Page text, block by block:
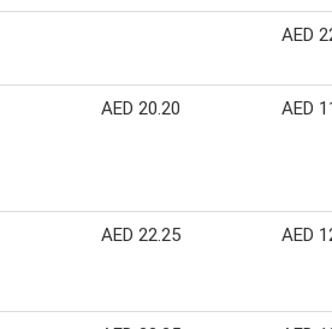
AED
AED 20.20 AED
AED 22.25 AED